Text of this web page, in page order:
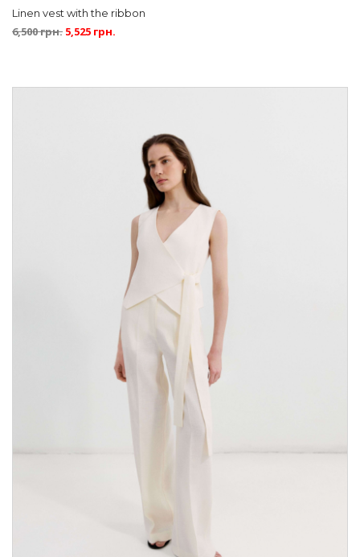
Linen vest with the ribbon
6,500грн. 5,525 грн.